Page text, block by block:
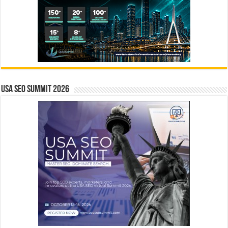
USA SEO SUMMIT 2026